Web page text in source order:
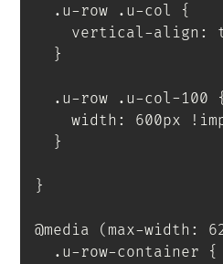
.u-row .u-col
{
    vertical-align
:
}
.u-row .u-col-100
{
    width
: 600px
}
}
@media ( max-width :
.u-row-container
{